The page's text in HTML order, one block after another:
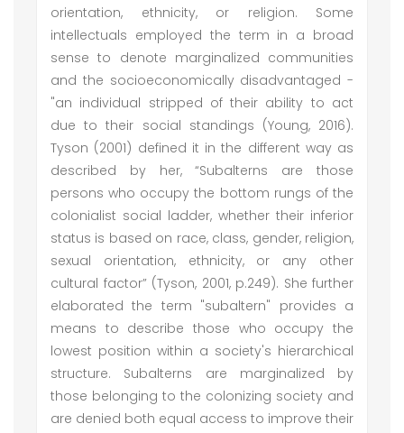
orientation, ethnicity, or religion. Some
intellectuals employed the term in a broad
sense to denote marginalized communities
and the socioeconomically disadvantaged -
"an individual stripped of their ability to act
due to their social standings (Young, 2016).
Tyson (2001) defined it in the different way as
described by her, “Subalterns are those
persons who occupy the bottom rungs of the
colonialist social ladder, whether their inferior
status is based on race, class, gender, religion,
sexual orientation, ethnicity, or any other
cultural factor” (Tyson, 2001, p.249). She further
elaborated the term "subaltern" provides a
means to describe those who occupy the
lowest position within a society's hierarchical
structure. Subalterns are marginalized by
those belonging to the colonizing society and
are denied both equal access to improve their